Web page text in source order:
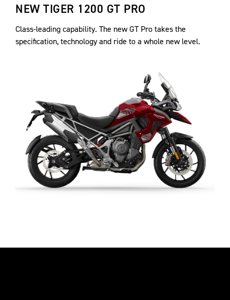
NEW TIGER 1200 GT PRO
Class-leading capability. The new GT Pro takes the
specification, technology and ride to a whole new level.